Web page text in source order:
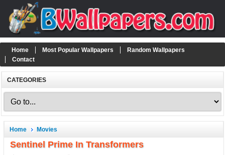
Home Most Popular Wallpapers
Random Wallpapers
Contact
CATEGORIES
Home Movies
Sentinel Prime In Transformers